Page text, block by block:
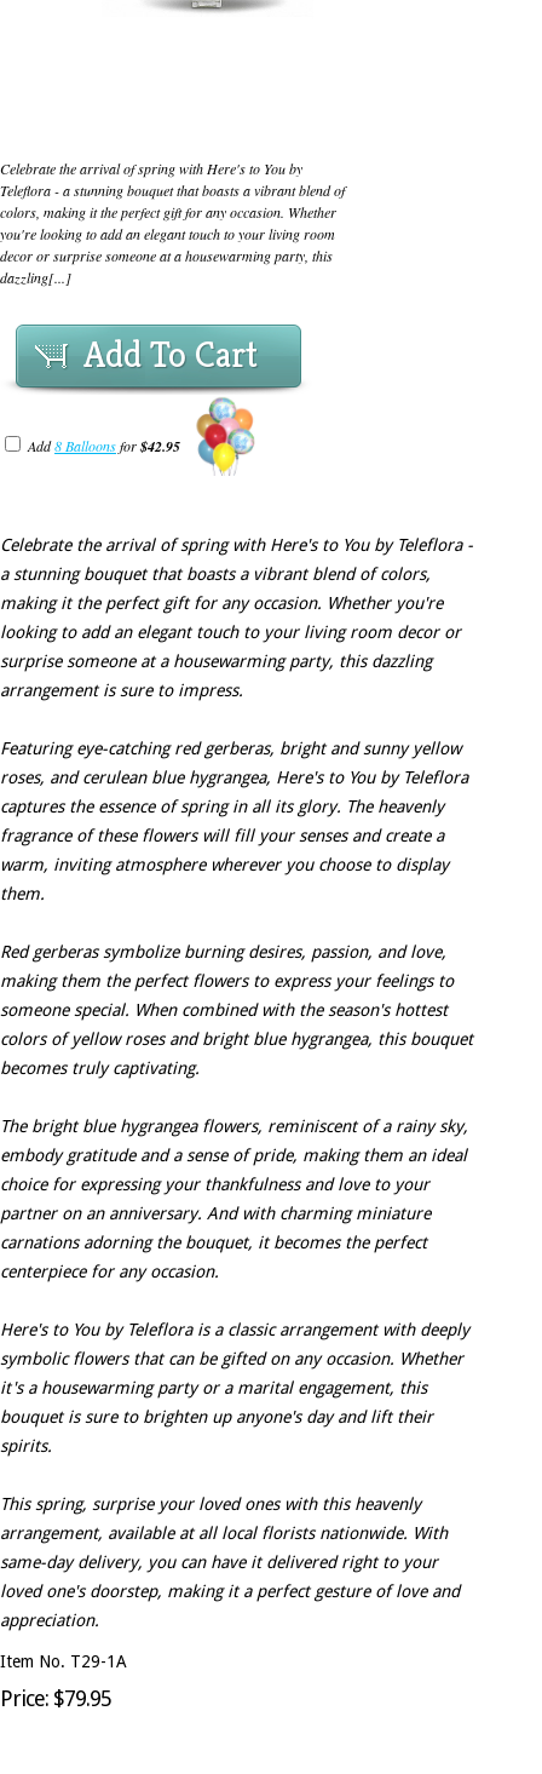
Celebrate the arrival of spring with Here's to You by
Teleflora - a stunning bouquet that boasts a vibrant blend of
colors, making it the perfect gift for any occasion. Whether
you're looking to add an elegant touch to your living room
decor or surprise someone at a housewarming party, this
dazzling[...]
Add To Cart
Add8 Balloonsfor$42.95
Celebrate the arrival of spring with Here's to You by Teleflora -
a stunning bouquet that boasts a vibrant blend of colors,
making it the perfect gift for any occasion. Whether you're
looking to add an elegant touch to your living room decor or
surprise someone at a housewarming party, this dazzling
arrangement is sure to impress.
Featuring eye-catching red gerberas, bright and sunny yellow
roses, and cerulean blue hygrangea, Here's to You by Teleflora
captures the essence of spring in all its glory. The heavenly
fragrance of these flowers will fill your senses and create a
warm, inviting atmosphere wherever you choose to display
them.
Red gerberas symbolize burning desires, passion, and love,
making them the perfect flowers to express your feelings to
someone special. When combined with the season's hottest
colors of yellow roses and bright blue hygrangea, this bouquet
becomes truly captivating.
The bright blue hygrangea flowers, reminiscent of a rainy sky,
embody gratitude and a sense of pride, making them an ideal
choice for expressing your thankfulness and love to your
partner on an anniversary. And with charming miniature
carnations adorning the bouquet, it becomes the perfect
centerpiece for any occasion.
Here's to You by Teleflora is a classic arrangement with deeply
symbolic flowers that can be gifted on any occasion. Whether
it's a housewarming party or a marital engagement, this
bouquet is sure to brighten up anyone's day and lift their
spirits.
This spring, surprise your loved ones with this heavenly
arrangement, available at all local florists nationwide. With
same-day delivery, you can have it delivered right to your
loved one's doorstep, making it a perfect gesture of love and
appreciation.
Item No. T29-1A
Price: $79.95